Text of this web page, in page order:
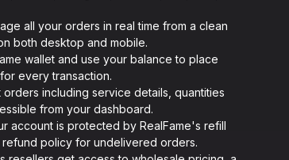
all your orders in real time from a clean
both desktop and mobile.
wallet and use your balance to place
every transaction.
including service details, quantities
from your dashboard.
account is protected by RealFame's refill
policy for undelivered orders.